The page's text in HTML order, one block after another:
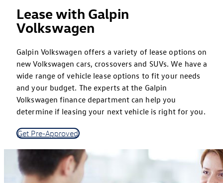
Lease with Galpin
Volkswagen
Galpin Volkswagen offers a variety of lease options on
new Volkswagen cars, crossovers and SUVs. We have a
wide range of vehicle lease options to fit your needs
and your budget. The experts at the Galpin
Volkswagen finance department can help you
determine if leasing your next vehicle is right for you.
Get Pre-Approved